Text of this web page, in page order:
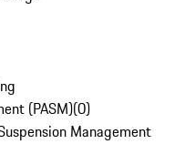
(PASM)(0)
Management